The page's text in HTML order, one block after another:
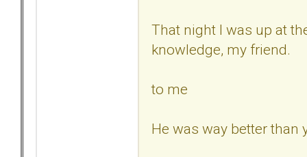
That night I was up at
knowledge, my friend.
to me
He was way better than